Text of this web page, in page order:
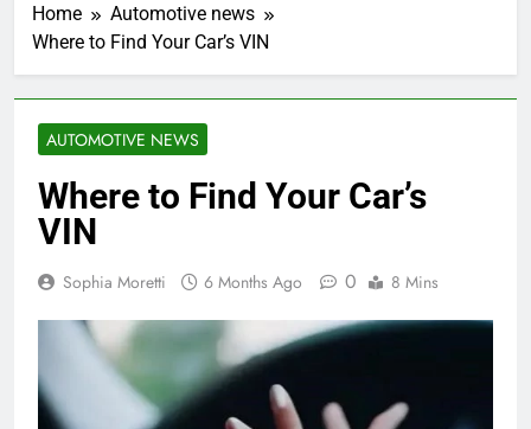
Home
Automotive news
Where to Find Your Car’s VIN
AUTOMOTIVE NEWS
Where to Find Your Car’s
VIN
Sophia Moretti 6 Months Ago 0 8 Mins